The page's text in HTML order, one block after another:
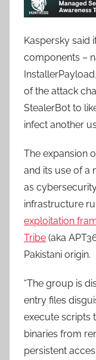
Kaspersky said
components –
of the attack
StealerBot to
infect another
The expansion
and its use of a
as
infrastructure
exploitation
Tribe (aka
Pakistani origin.
“The group is
entry files
execute scripts
binaries from
persistent